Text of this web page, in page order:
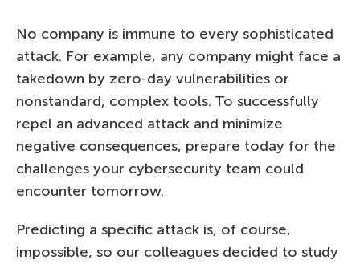
No company is immune to every sophisticated
attack. For example, any company might face a
takedown by zero-day vulnerabilities or
nonstandard, complex tools. To successfully
repel an advanced attack and minimize
negative consequences, prepare today for the
challenges your cybersecurity team could
encounter tomorrow.
Predicting a specific attack is, of course,
impossible, so our colleagues decided to study